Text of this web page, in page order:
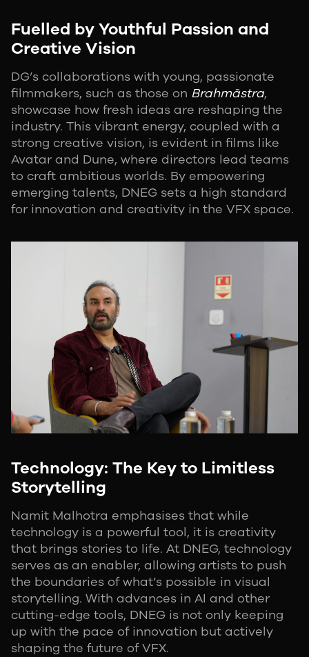
Fuelled by Youthful Passion and
Creative Vision
DG’s collaborations with young, passionate
filmmakers, such as those on Brahmāstra,
showcase how fresh ideas are reshaping the
industry. This vibrant energy, coupled with a
strong creative vision, is evident in films like
Avatar and Dune, where directors lead teams
to craft ambitious worlds. By empowering
emerging talents, DNEG sets a high standard
for innovation and creativity in the VFX space.
Technology: The Key to Limitless
Storytelling
Namit Malhotra emphasises that while
technology is a powerful tool, it is creativity
that brings stories to life. At DNEG, technology
serves as an enabler, allowing artists to push
the boundaries of what’s possible in visual
storytelling. With advances in AI and other
cutting-edge tools, DNEG is not only keeping
up with the pace of innovation but actively
shaping the future of VFX.